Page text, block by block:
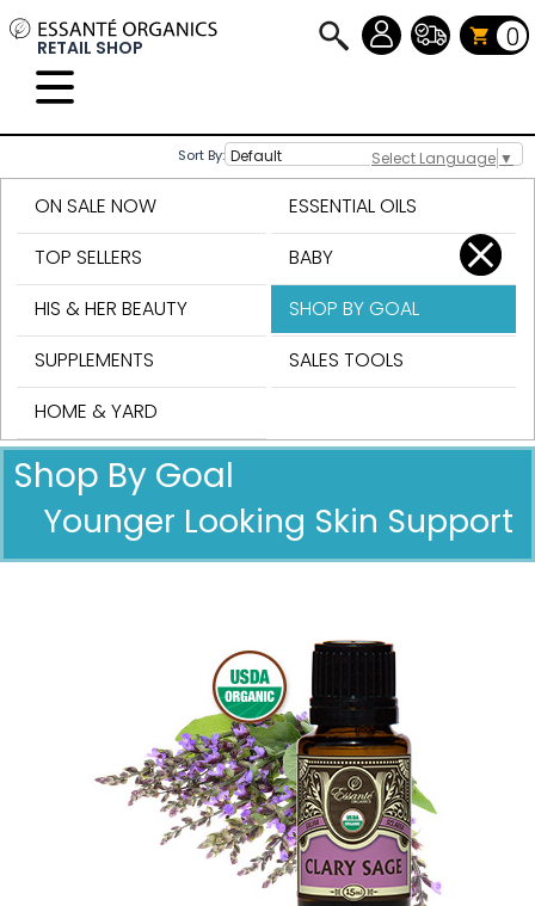
Select Language ▼
RETAIL SHOP 0
Sort By:
ON SALE NOW
TOP SELLERS
HIS & HER BEAUTY
SUPPLEMENTS
HOME & YARD
ESSENTIAL OILS
BABY
SHOP BY GOAL
SALES TOOLS
Shop By Goal
Younger Looking Skin Support
Pricing in USD